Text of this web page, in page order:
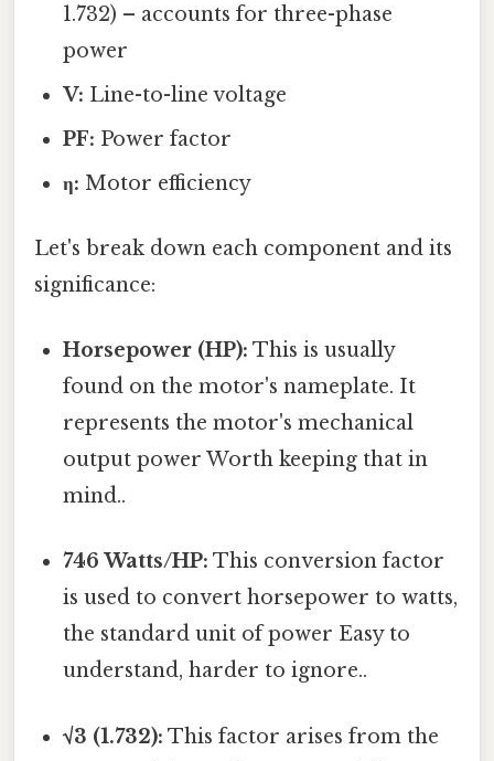
1.732) – accounts for three-phase
power
V: Line-to-line voltage
PF: Power factor
η: Motor efficiency
Let's break down each component and its
significance:
Horsepower (HP): This is usually
found on the motor's nameplate. It
represents the motor's mechanical
output power Worth keeping that in
mind..
746 Watts/HP: This conversion factor
is used to convert horsepower to watts,
the standard unit of power Easy to
understand, harder to ignore..
√3 (1.732): This factor arises from the